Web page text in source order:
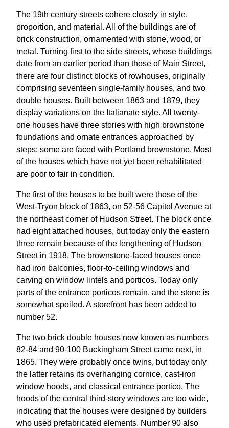
The 19th century streets cohere closely in style,
proportion, and material. All of the buildings are of
brick construction, ornamented with stone, wood, or
metal. Turning first to the side streets, whose buildings
date from an earlier period than those of Main Street,
there are four distinct blocks of rowhouses, originally
comprising seventeen single-family houses, and two
double houses. Built between 1863 and 1879, they
display variations on the Italianate style. All twenty-
one houses have three stories with high brownstone
foundations and ornate entrances approached by
steps; some are faced with Portland brownstone. Most
of the houses which have not yet been rehabilitated
are poor to fair in condition.
The first of the houses to be built were those of the
West-Tryon block of 1863, on 52-56 Capitol Avenue at
the northeast corner of Hudson Street. The block once
had eight attached houses, but today only the eastern
three remain because of the lengthening of Hudson
Street in 1918. The brownstone-faced houses once
had iron balconies, floor-to-ceiling windows and
carving on window lintels and porticos. Today only
parts of the entrance porticos remain, and the stone is
somewhat spoiled. A storefront has been added to
number 52.
The two brick double houses now known as numbers
82-84 and 90-100 Buckingham Street came next, in
1865. They were probably once twins, but today only
the latter retains its overhanging cornice, cast-iron
window hoods, and classical entrance portico. The
hoods of the central third-story windows are too wide,
indicating that the houses were designed by builders
who used prefabricated elements. Number 90 also